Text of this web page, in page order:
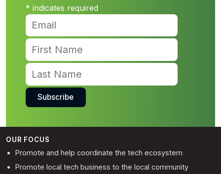
* indicates required
OUR FOCUS
Promote and help coordinate the tech ecosystem
Promote local tech business to the local community